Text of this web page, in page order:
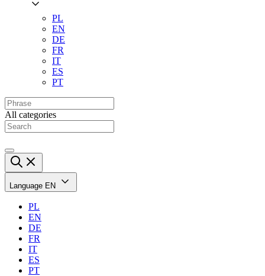
PL
EN
DE
FR
IT
ES
PT
All categories
Language EN
PL
EN
DE
FR
IT
ES
PT